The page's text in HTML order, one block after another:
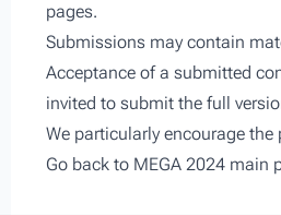
pages.
Submissions may contain
Acceptance of a submitted
invited to submit the full
We particularly encourage
Go back to MEGA 2024 main